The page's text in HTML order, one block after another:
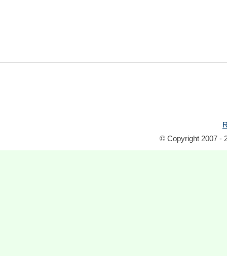
© Copyright 2007 -